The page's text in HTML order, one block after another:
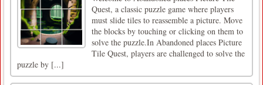
Quest, a classic puzzle game where players
must slide tiles to reassemble a picture. Move
the blocks by touching or clicking on them to
solve the puzzle.In Abandoned places Picture
Tile Quest, players are challenged to solve the
puzzle by [...]